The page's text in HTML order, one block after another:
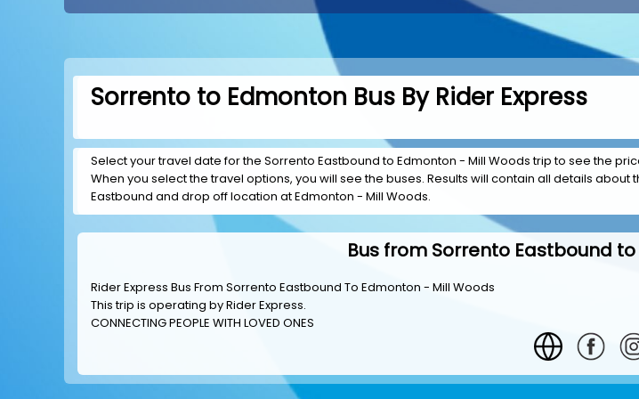
Sorrento to Edmonton Bus By Rider Express
Select your travel date for the Sorrento Eastbound to Edmonton - Mill Woods trip to see the
When you select the travel options, you will see the buses. Results will contain all details
Eastbound and drop off location at Edmonton - Mill Woods.
Bus from Sorrento Eastbound
Rider Express Bus From Sorrento Eastbound To Edmonton - Mill Woods
This trip is operating byRider Express.
CONNECTING PEOPLE WITH LOVED ONES